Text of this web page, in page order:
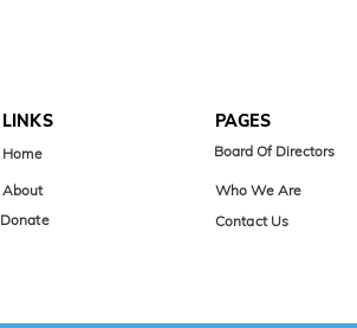
LINKS
Home
About
Donate
PAGES
Board Of Directors
Who We Are
Contact Us